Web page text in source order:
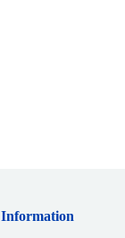
Information